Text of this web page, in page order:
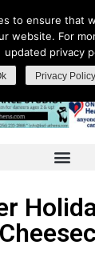
to ensure that
website. For
updated privacy
Privacy